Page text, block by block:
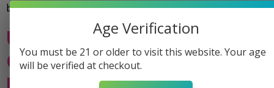
bag designs impact […]
Understanding the Life
Cycle of Magic Mushrooms:
Age Verification
You must be 21 or older to visit this website. Your age
will be verified at checkout.